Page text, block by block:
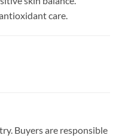
care.
Buyers are responsible